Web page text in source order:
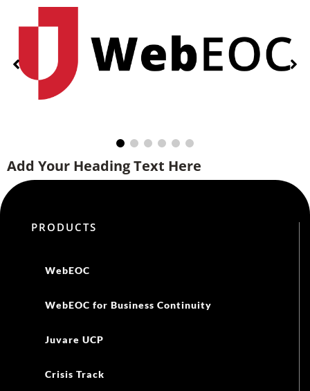
Add Your Heading Text Here
PRODUCTS
WebEOC for Business Continuity
Crisis Track
CORES HAN
CORES RMS
eICS
EMResource